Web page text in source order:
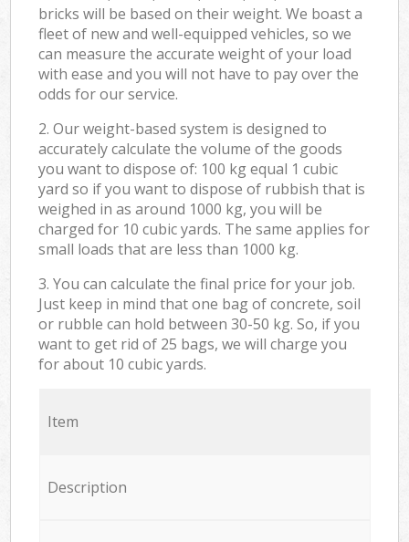
bricks will be based on their weight. We boast a
fleet of new and well-equipped vehicles, so we
can measure the accurate weight of your load
with ease and you will not have to pay over the
odds for our service.
2. Our weight-based system is designed to
accurately calculate the volume of the goods
you want to dispose of: 100 kg equal 1 cubic
yard so if you want to dispose of rubbish that is
weighed in as around 1000 kg, you will be
charged for 10 cubic yards. The same applies for
small loads that are less than 1000 kg.
3. You can calculate the final price for your job.
Just keep in mind that one bag of concrete, soil
or rubble can hold between 30-50 kg. So, if you
want to get rid of 25 bags, we will charge you
for about 10 cubic yards.
Item
Description